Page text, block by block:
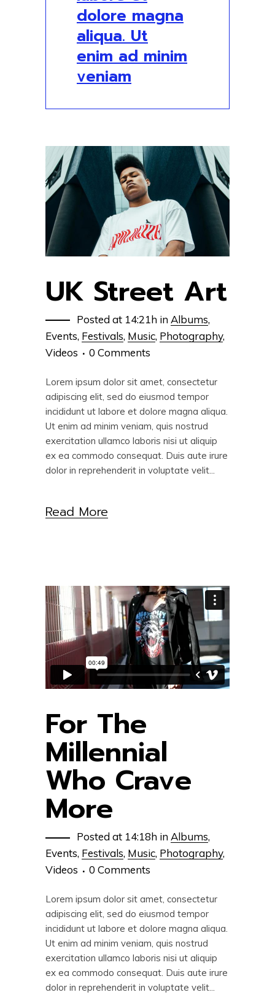
dolore magna
aliqua. Ut
enim ad minim
veniam
UK Street Art
Posted at 14:21h in Albums,
Events, Festivals, Music, Photography,
Videos
0 Comments
Lorem ipsum dolor sit amet, consectetur
adipiscing elit, sed do eiusmod tempor
incididunt ut labore et dolore magna aliqua.
Ut enim ad minim veniam, quis nostrud
exercitation ullamco laboris nisi ut aliquip
ex ea commodo consequat. Duis aute irure
dolor in reprehenderit in voluptate velit...
Read More
For The
Millennial
Who Crave
More
Posted at 14:18h inAlbums,
Events, Festivals, Music, Photography,
Videos
0 Comments
Lorem ipsum dolor sit amet, consectetur
adipiscing elit, sed do eiusmod tempor
incididunt ut labore et dolore magna aliqua.
Ut enim ad minim veniam, quis nostrud
exercitation ullamco laboris nisi ut aliquip
ex ea commodo consequat. Duis aute irure
dolor in reprehenderit in voluptate velit...